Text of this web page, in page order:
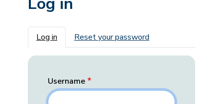
Primary tabs
Log in Reset your password
Username